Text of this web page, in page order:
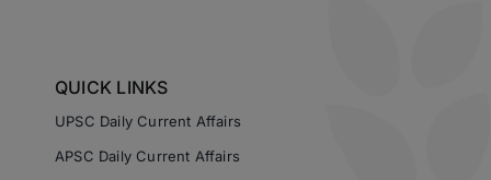
QUICK LINKS
UPSC Daily Current Affairs
APSC Daily Current Affairs